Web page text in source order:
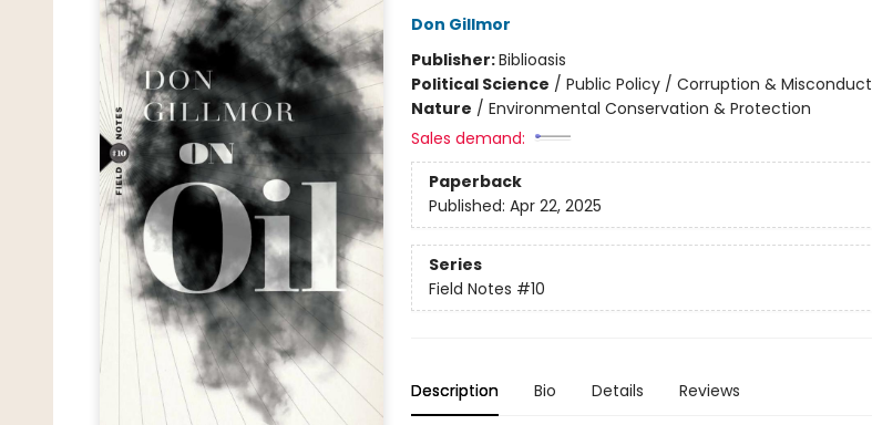
Don Gillmor
Publisher:Biblioasis
Political Science / Public Policy / Corruption & Misconduct
Nature / Environmental Conservation & Protection
Sales demand:
Paperback
Published: Apr 22, 2025
Series
Field Notes #10
Description Bio Details Reviews